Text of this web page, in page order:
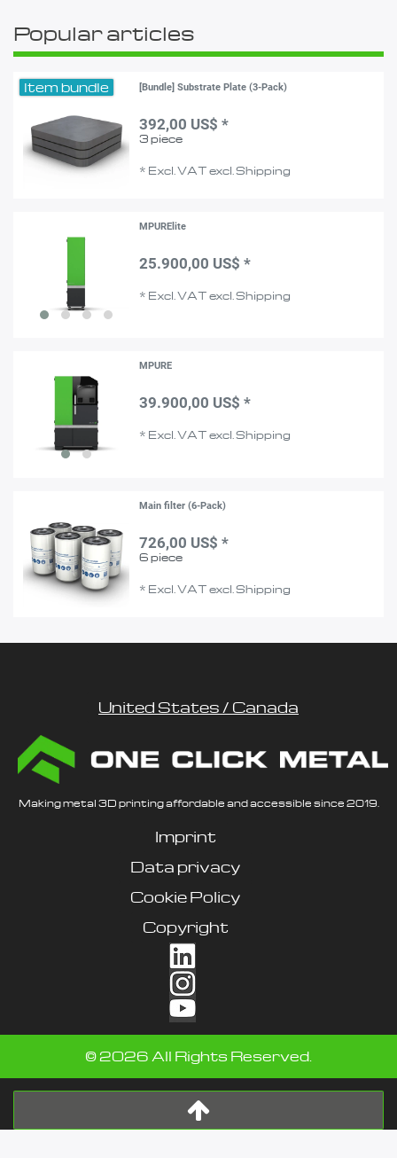
Popular articles
Item bundle [Bundle] Substrate Plate (3-Pack)
392,00 US$ *
3 piece
* Excl. VATexcl.Shipping
MPURElite
25.900,00 US$ *
* Excl. VATexcl.Shipping
MPURE
39.900,00 US$ *
* Excl. VATexcl.Shipping
Main filter (6-Pack)
726,00 US$ *
6 piece
* Excl. VATexcl.Shipping
United States / Canada
Making metal 3D printing affordable and accessible since 2019.
Imprint
Data privacy
Cookie Policy
Copyright
©2026 All Rights Reserved.